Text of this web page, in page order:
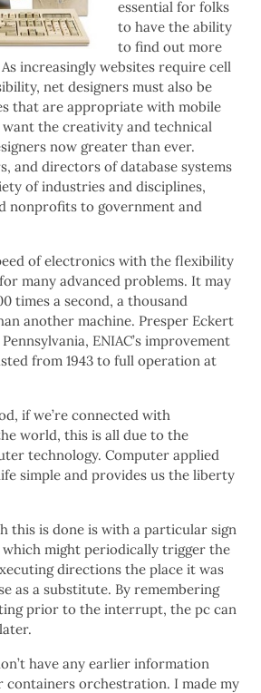
essential for folks
to have the ability
to find out more
increasingly websites require cell
net designers must also be
that are appropriate with mobile
want the creativity and technical
now greater than ever.
and directors of database systems
of industries and disciplines,
nonprofits to government and
of electronics with the flexibility
many advanced problems. It may
times a second, a thousand
another machine. Presper Eckert
ENIAC’s improvement
from 1943 to full operation at
if we’re connected with
world, this is all due to the
technology. Computer applied
simple and provides us the liberty
this is done is with a particular sign
might periodically trigger the
directions the place it was
as a substitute. By remembering
prior to the interrupt, the pc can
have any earlier information
containers orchestration. I made my